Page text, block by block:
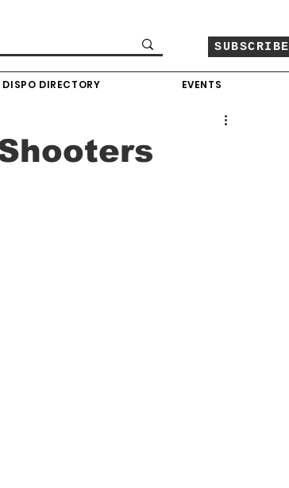
SUBSCRIBE
DISPO DIRECTORY EVENTS